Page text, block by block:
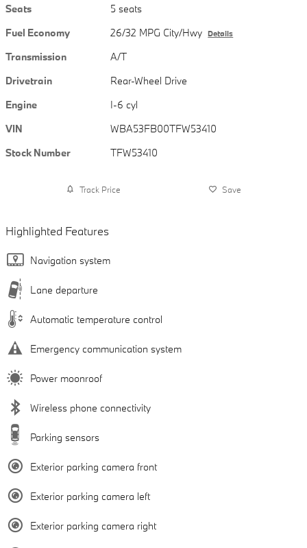
Seats
5 seats
Fuel Economy
26/32 MPG City/Hwy Details
Transmission
A/T
Drivetrain
Rear-Wheel Drive
Engine
I-6 cyl
VIN
WBA53FB00TFW53410
Stock Number
TFW53410
Track Price Save
Highlighted Features
Navigation system
Lane departure
Automatic temperature control
Emergency communication system
Power moonroof
Wireless phone connectivity
Parking sensors
Exterior parking camera front
Exterior parking camera left
Exterior parking camera right